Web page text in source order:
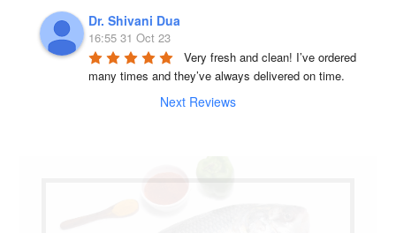
Dr. Shivani Dua
16:55 31 Oct 23
Very fresh and clean! I’ve ordered
many times and they’ve always delivered on time.
Next Reviews